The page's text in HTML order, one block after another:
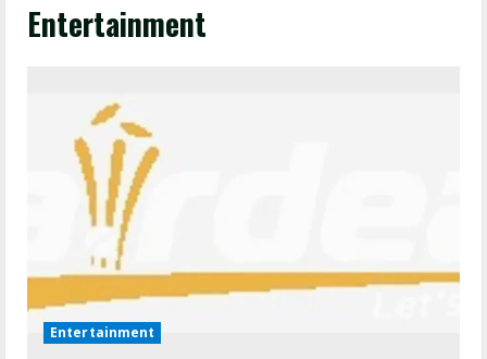
Entertainment
Entertainment